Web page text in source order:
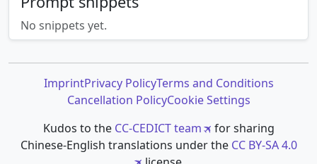
No snippets yet.
ImprintPrivacy PolicyTerms and Conditions
Cancellation PolicyCookie Settings
Kudos to the CC-CEDICT team
for sharing
Chinese-English translations under the CC BY-SA 4.0